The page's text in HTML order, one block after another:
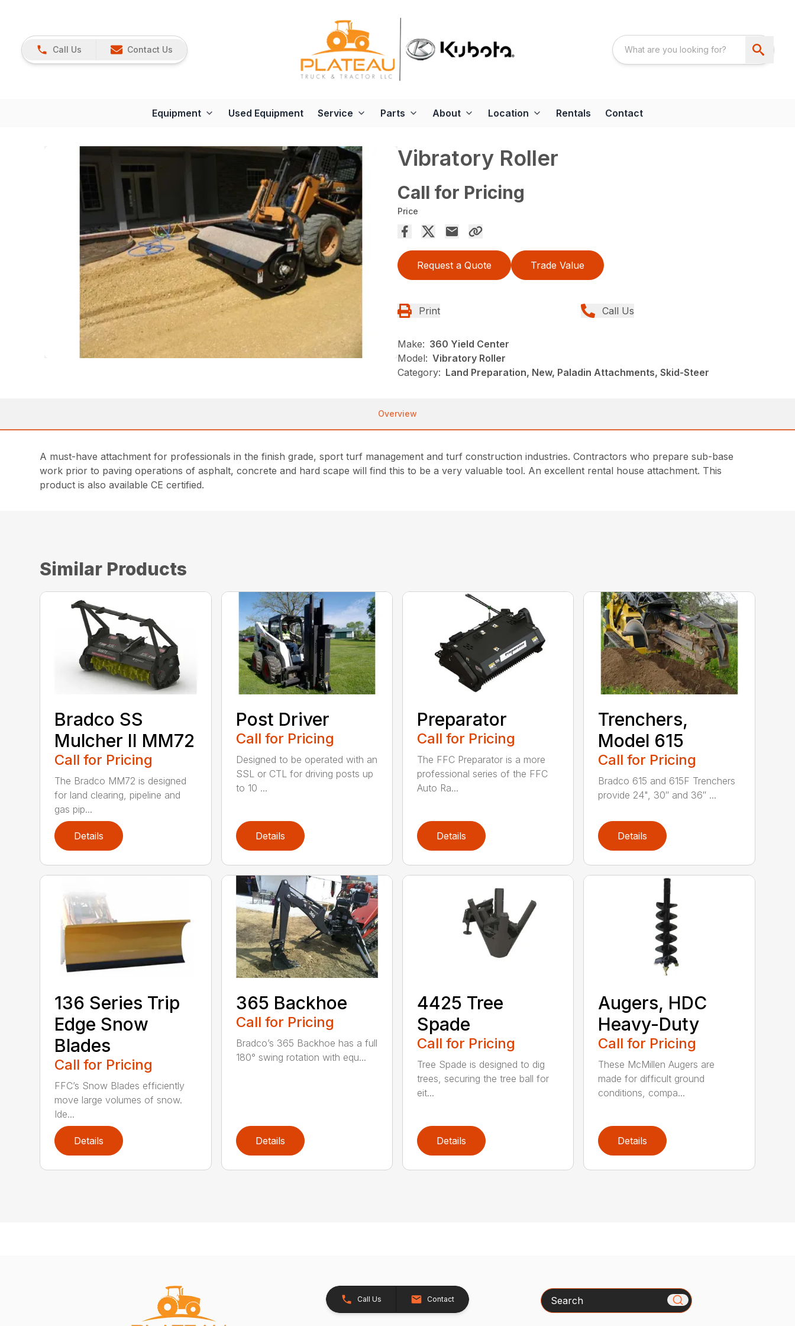
Call Us Contact Us
Equipment Used Equipment Service Parts About Location Rentals Contact
Vibratory Roller
Call for Pricing
Price
Request a Quote Trade Value
Print Call Us
Make: 360 Yield Center
Model: Vibratory Roller
Category: Land Preparation, New, Paladin Attachments, Skid-Steer
Overview
A must-have attachment for professionals in the finish grade, sport turf management and turf construction industries. Contractors who prepare sub-base
work prior to paving operations of asphalt, concrete and hard scape will find this to be a very valuable tool. An excellent rental house attachment. This
product is also available CE certified.
Similar Products
Bradco SS
Mulcher II MM72
Call for Pricing
The Bradco MM72 is designed
for land clearing, pipeline and
gas pip...
Details
Post Driver
Call for Pricing
Designed to be operated with an
SSL or CTL for driving posts up
to 10 ...
Details
Preparator
Call for Pricing
The FFC Preparator is a more
professional series of the FFC
Auto Ra...
Details
Trenchers,
Model 615
Call for Pricing
Bradco 615 and 615F Trenchers
provide 24", 30″ and 36″ ...
Details
136 Series Trip
Edge Snow
Blades
Call for Pricing
FFC’s Snow Blades efficiently
move large volumes of snow.
Ide...
Details
365 Backhoe
Call for Pricing
Bradco’s 365 Backhoe has a full
180° swing rotation with equ...
Details
4425 Tree
Spade
Call for Pricing
Tree Spade is designed to dig
trees, securing the tree ball for
eit...
Details
Augers, HDC
Heavy-Duty
Call for Pricing
These McMillen Augers are
made for difficult ground
conditions, compa...
Details
Call Us Contact Search